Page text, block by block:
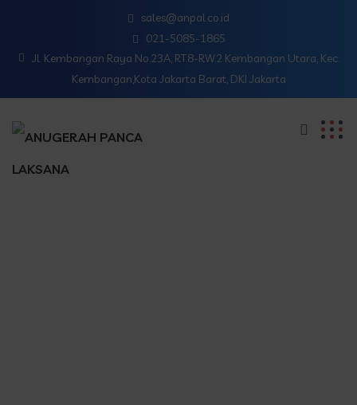
sales@anpal.co.id
021-5085-1865
Jl. Kembangan Raya No.23A, RT.8-RW.2 Kembangan Utara, Kec.
Kembangan,Kota Jakarta Barat, DKI Jakarta